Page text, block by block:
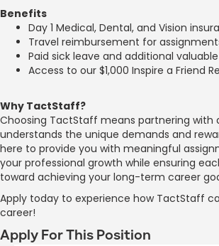
Benefits
Day 1 Medical, Dental, and Vision
Travel reimbursement for
Paid sick leave and additional
Access to our $1,000 Inspire a Friend
Why TactStaff?
Choosing TactStaff means partnering with
understands the unique demands and
here to provide you with meaningful
your professional growth while ensuring
toward achieving your long-term career
Apply today to experience how TactStaff
career!
Apply For This Position